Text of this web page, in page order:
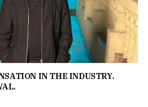
IN THE INDUSTRY.